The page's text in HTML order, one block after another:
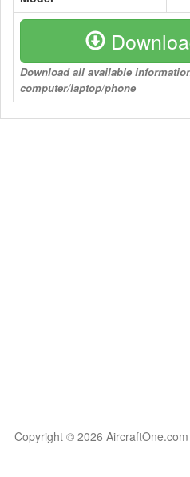
Download all available
computer/laptop/phone
Copyright © 2026